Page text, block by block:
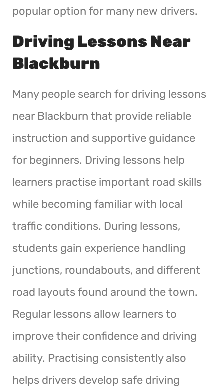
popular option for many new drivers.
Driving Lessons Near
Blackburn
Many people search for driving lessons
near Blackburn that provide reliable
instruction and supportive guidance
for beginners. Driving lessons help
learners practise important road skills
while becoming familiar with local
traffic conditions. During lessons,
students gain experience handling
junctions, roundabouts, and different
road layouts found around the town.
Regular lessons allow learners to
improve their confidence and driving
ability. Practising consistently also
helps drivers develop safe driving